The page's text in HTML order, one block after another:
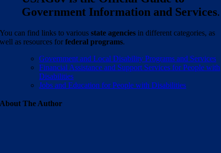
Government Information and Services.
You can find links to various state agencies in different categories, as
well as resources forfederal programs.
Government and Local Disability Programs and Services
Financial Assistance and Support Services for People with
Disabilities
Jobs and Education for People with Disabilities
About The Author